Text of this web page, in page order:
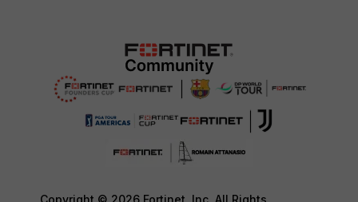
Copyright © 2026 Fortinet, Inc. All Rights